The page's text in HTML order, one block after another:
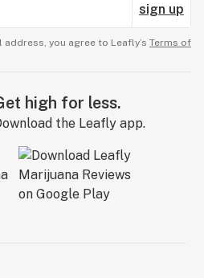
sign up
you agree to Leafly’s Terms of
high for less.
the Leafly app.